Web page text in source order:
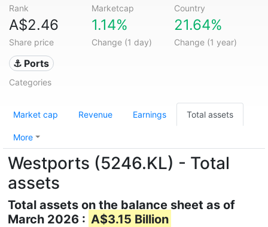
Rank Marketcap Country
A$2.46
Share price
1.14%
Change (1 day)
21.64%
Change (1 year)
⚓ Ports
Categories
Market cap Revenue Earnings Total assets
More
Westports (5246.KL) - Total
assets
Total assets on the balance sheet as of
March 2026 : A$3.15 Billion